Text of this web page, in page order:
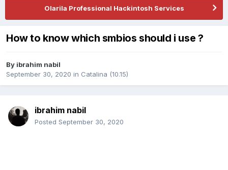
Olarila Professional Hackintosh Services
How to know which smbios should i use ?
By ibrahim nabil
September 30, 2020 in Catalina (10.15)
ibrahim nabil
Posted September 30, 2020